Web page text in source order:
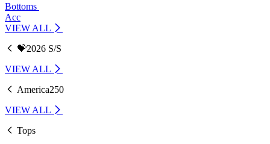
Bottoms
Acc
VIEW ALL
💝2026 S/S
VIEW ALL
America250
VIEW ALL
Tops